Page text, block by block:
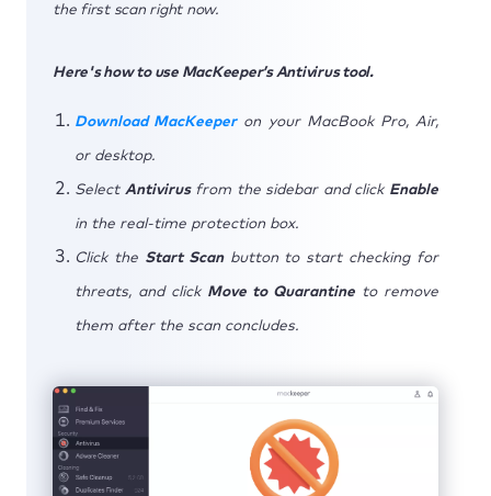
the first scan right now.
Here's how to use MacKeeper’s Antivirus tool.
Download MacKeeperon your MacBook Pro, Air,
or desktop.
Select Antivirusfrom the sidebar and click Enable
in the real-time protection box.
Click the Start Scanbutton to start checking for
threats, and click Move to Quarantine to remove
them after the scan concludes.